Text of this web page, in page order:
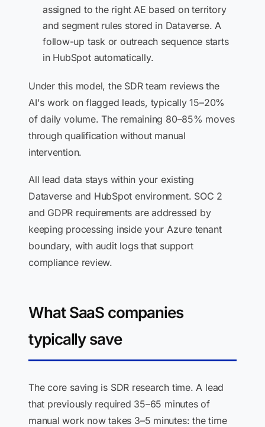
assigned to the right AE based on territory
and segment rules stored in Dataverse. A
follow-up task or outreach sequence starts
in HubSpot automatically.
Under this model, the SDR team reviews the
AI's work on flagged leads, typically 15–20%
of daily volume. The remaining 80–85% moves
through qualification without manual
intervention.
All lead data stays within your existing
Dataverse and HubSpot environment. SOC 2
and GDPR requirements are addressed by
keeping processing inside your Azure tenant
boundary, with audit logs that support
compliance review.
What SaaS companies
typically save
The core saving is SDR research time. A lead
that previously required 35–65 minutes of
manual work now takes 3–5 minutes: the time